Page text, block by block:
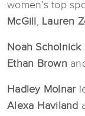
women’s top
McGill , Lauren
Noah Scholnick
Ethan Brown
Hadley Molnar
Alexa Haviland